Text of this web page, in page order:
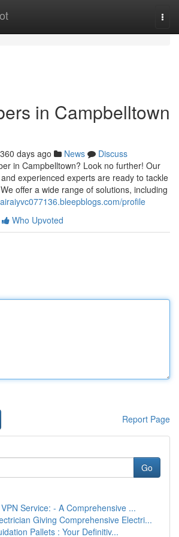
in Campbelltown
360 days ago News
Discuss
in Campbelltown? Look no further! Our
experienced experts are ready to tackle
offer a wide range of solutions, including
profile
Who Upvoted
Report Page
Go
Service: - A Comprehensive ...
Giving Comprehensive Electri...
Pallets : Your Definitiv...